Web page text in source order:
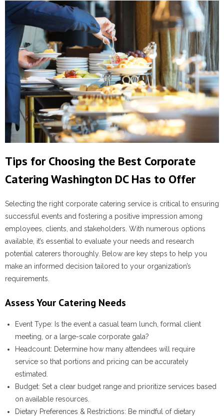
Tips for Choosing the Best Corporate
Catering Washington DC Has to Offer
Selecting the right corporate catering service is critical to ensuring
successful events and fostering a positive impression among
employees, clients, and stakeholders. With numerous options
available, it’s essential to evaluate your needs and research
potential caterers thoroughly. Below are key steps to help you
make an informed decision tailored to your organization’s
requirements.
Assess Your Catering Needs
Event Type: Is the event a casual team lunch, formal client
meeting, or a large-scale corporate gala?
Headcount: Determine how many attendees will require
service so that portions and pricing can be accurately
estimated.
Budget: Set a clear budget range and prioritize services based
on available resources.
Dietary Preferences & Restrictions: Be mindful of dietary